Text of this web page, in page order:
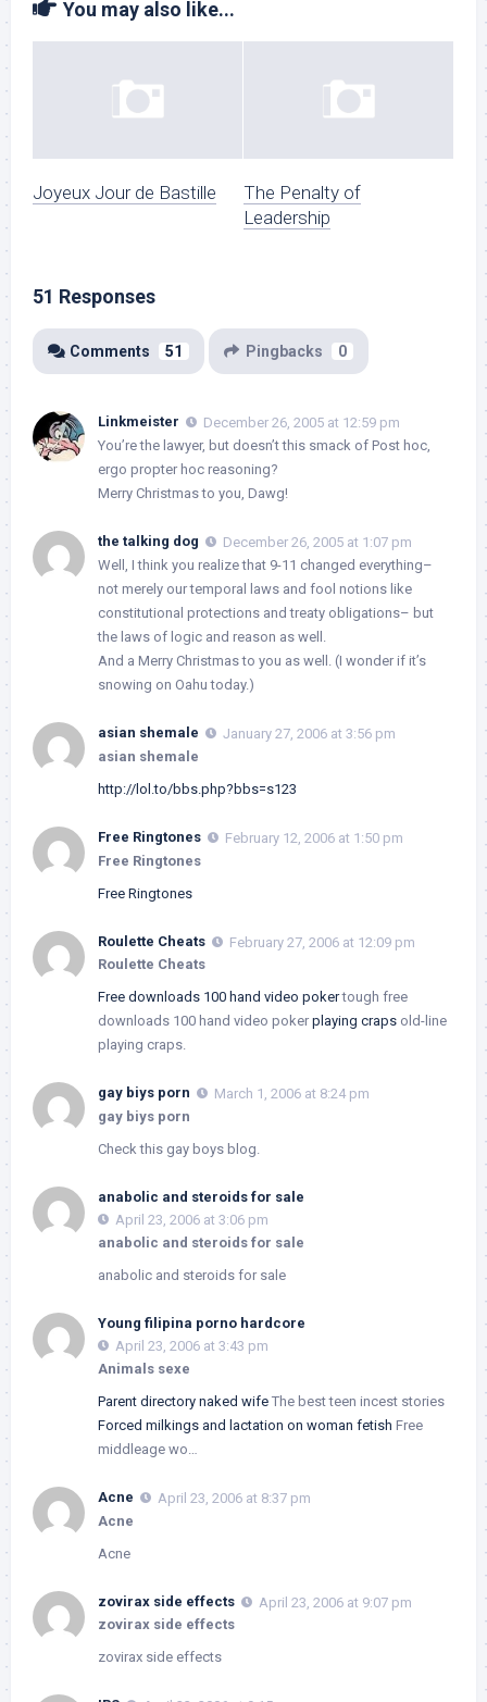
You may also like...
Joyeux Jour de Bastille
The Penalty of
Leadership
51 Responses
Comments 51 Pingbacks 0
Linkmeister
December 26, 2005 at 12:59 pm
You’re the lawyer, but doesn’t this smack of Post hoc,
ergo propter hoc reasoning?
Merry Christmas to you, Dawg!
the talking dog
December 26, 2005 at 1:07 pm
Well, I think you realize that 9-11 changed everything–
not merely our temporal laws and fool notions like
constitutional protections and treaty obligations– but
the laws of logic and reason as well.
And a Merry Christmas to you as well. (I wonder if it’s
snowing on Oahu today.)
asian shemale
January 27, 2006 at 3:56 pm
asian shemale
http://lol.to/bbs.php?bbs=s123
Free Ringtones
February 12, 2006 at 1:50 pm
Free Ringtones
Free Ringtones
Roulette Cheats
February 27, 2006 at 12:09 pm
Roulette Cheats
Free downloads 100 hand video pokertough free
downloads 100 hand video poker playing craps old-line
playing craps.
gay biys porn
March 1, 2006 at 8:24 pm
gay biys porn
Check this gay boys blog.
anabolic and steroids for sale
April 23, 2006 at 3:06 pm
anabolic and steroids for sale
anabolic and steroids for sale
Young filipina porno hardcore
April 23, 2006 at 3:43 pm
Animals sexe
Parent directory naked wife The best teen incest stories
Forced milkings and lactation on woman fetish Free
middleage wo…
Acne
April 23, 2006 at 8:37 pm
Acne
Acne
zovirax side effects
April 23, 2006 at 9:07 pm
zovirax side effects
zovirax side effects